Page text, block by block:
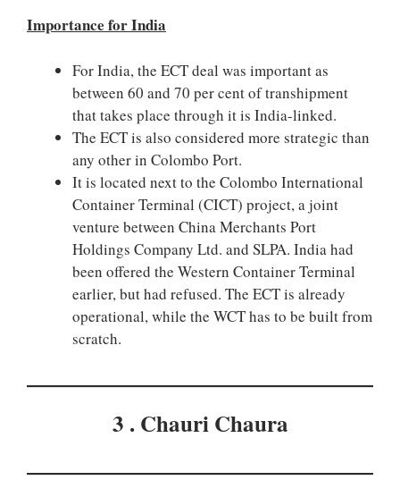
Importance for India
For India, the ECT deal was important as
between 60 and 70 per cent of transhipment
that takes place through it is India-linked.
The ECT is also considered more strategic than
any other in Colombo Port.
It is located next to the Colombo International
Container Terminal (CICT) project, a joint
venture between China Merchants Port
Holdings Company Ltd. and SLPA. India had
been offered the Western Container Terminal
earlier, but had refused. The ECT is already
operational, while the WCT has to be built from
scratch.
3 . Chauri Chaura